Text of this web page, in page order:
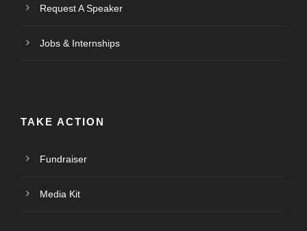
Request A Speaker
Jobs & Internships
TAKE ACTION
Fundraiser
Media Kit